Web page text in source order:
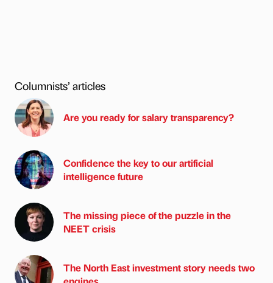
Columnists’ articles
Are you ready for salary transparency?
Confidence the key to our artificial
intelligence future
The missing piece of the puzzle in the
NEET crisis
The North East investment story needs two